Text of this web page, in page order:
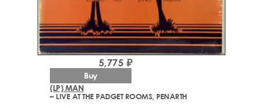
(LP) MAN
– LIVE AT THE PADGET ROOMS, PENARTH
5,775 ₽
Buy